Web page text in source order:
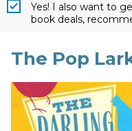
Yes! I also want to
book deals,
The Pop